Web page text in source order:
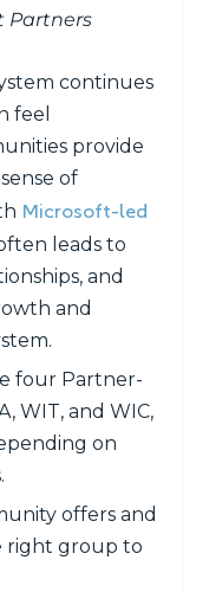
Partners
continues
feel
provide
of
Microsoft-led
leads to
and
and
four Partner-
WIT, and WIC,
on
offers and
right group to